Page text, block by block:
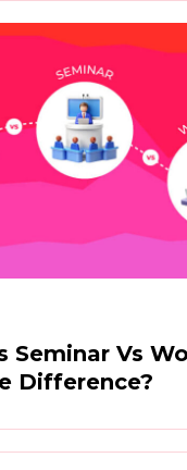
Seminar Vs
Difference?